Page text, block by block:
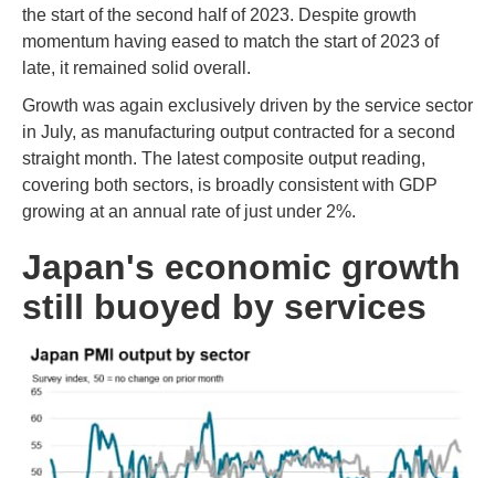
the start of the second half of 2023. Despite growth
momentum having eased to match the start of 2023 of
late, it remained solid overall.
Growth was again exclusively driven by the service sector
in July, as manufacturing output contracted for a second
straight month. The latest composite output reading,
covering both sectors, is broadly consistent with GDP
growing at an annual rate of just under 2%.
Japan's economic growth
still buoyed by services